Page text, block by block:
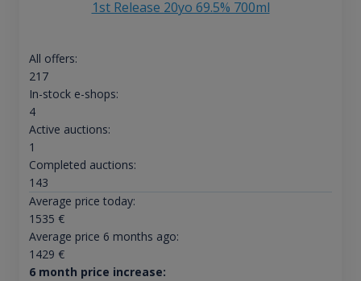
1st Release 20yo 69.5% 700ml
All offers:
217
In-stock e-shops:
4
Active auctions:
1
Completed auctions:
143
Average price today:
1535 €
Average price 6 months ago:
1429 €
6 month price increase: